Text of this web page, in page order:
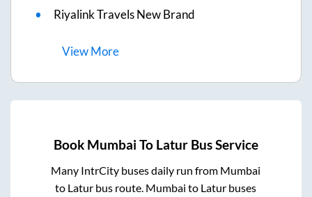
Riyalink Travels New Brand
ViewMore
Book Mumbai To Latur Bus Service
Many IntrCity buses daily run from Mumbai
to Latur bus route. Mumbai to Latur buses